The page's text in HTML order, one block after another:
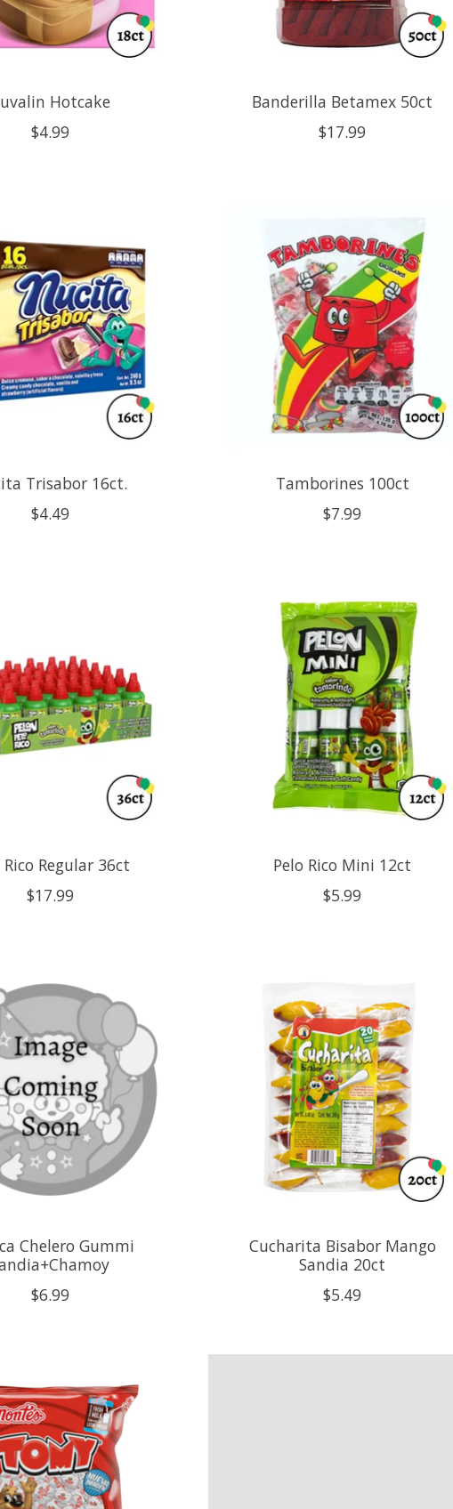
Hotcake
$4.99
Banderilla Betamex 50ct
$17.99
Trisabor 16ct.
$4.49
Tamborines 100ct
$7.99
Rico Regular 36ct
$17.99
Pelo Rico Mini 12ct
$5.99
Chelero Gummi
$6.99
Cucharita Bisabor Mango
Sandia 20ct
$5.49